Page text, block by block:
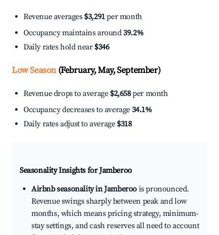
Revenue averages $3,291per month
Occupancy maintains around39.2%
Daily rates hold near $346
Low Season(February, May, September)
Revenue drops to average $2,658per month
Occupancy decreases to average 34.1%
Daily rates adjust to average $318
Seasonality Insights for Jamberoo
Airbnb seasonality in Jamberoo is pronounced.
Revenue swings sharply between peak and low
months, which means pricing strategy, minimum-
stay settings, and cash reserves all need to account